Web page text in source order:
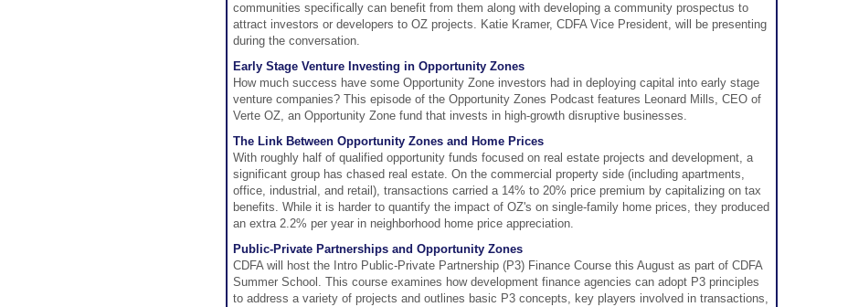
communities specifically can benefit from them along with developing a community prospectus to
attract investors or developers to OZ projects. Katie Kramer, CDFA Vice President, will be presenting
during the conversation.
Early Stage Venture Investing in Opportunity Zones
How much success have some Opportunity Zone investors had in deploying capital into early stage
venture companies? This episode of the Opportunity Zones Podcast features Leonard Mills, CEO of
Verte OZ, an Opportunity Zone fund that invests in high-growth disruptive businesses.
The Link Between Opportunity Zones and Home Prices
With roughly half of qualified opportunity funds focused on real estate projects and development, a
significant group has chased real estate. On the commercial property side (including apartments,
office, industrial, and retail), transactions carried a 14% to 20% price premium by capitalizing on tax
benefits. While it is harder to quantify the impact of OZ's on single-family home prices, they produced
an extra 2.2% per year in neighborhood home price appreciation.
Public-Private Partnerships and Opportunity Zones
CDFA will host the Intro Public-Private Partnership (P3) Finance Course this August as part of CDFA
Summer School. This course examines how development finance agencies can adopt P3 principles
to address a variety of projects and outlines basic P3 concepts, key players involved in transactions,